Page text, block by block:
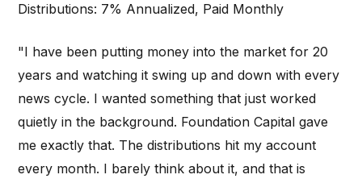
Distributions: 7% Annualized, Paid Monthly
"I have been putting money into the market for 20
years and watching it swing up and down with every
news cycle. I wanted something that just worked
quietly in the background. Foundation Capital gave
me exactly that. The distributions hit my account
every month. I barely think about it, and that is